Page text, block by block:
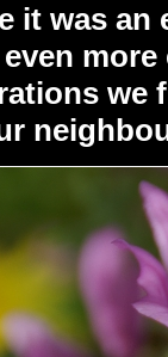
it was
we